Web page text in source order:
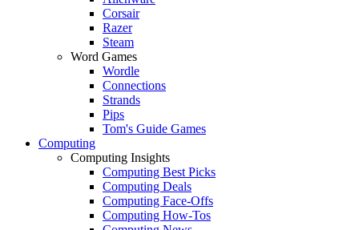
Corsair
Razer
Steam
Word Games
Wordle
Connections
Strands
Pips
Tom's Guide Games
Computing
Computing Insights
Computing Best Picks
Computing Deals
Computing Face-Offs
Computing How-Tos